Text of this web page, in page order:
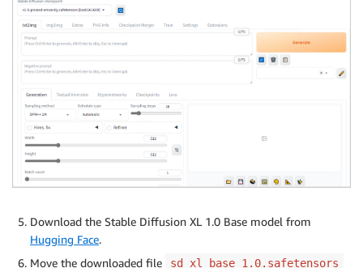
Download the Stable Diffusion XL 1.0 Base model from
Hugging Face.
Move the downloaded file
sd_xl_base_1.0.safetensors